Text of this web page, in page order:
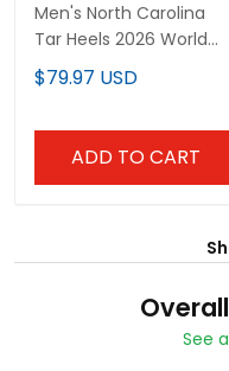
Men's North Carolina
Tar Heels 2026 World
Series Vapor Premier
Limited Jersey - Gothic
$79.97 USD
ADD TO CART
See